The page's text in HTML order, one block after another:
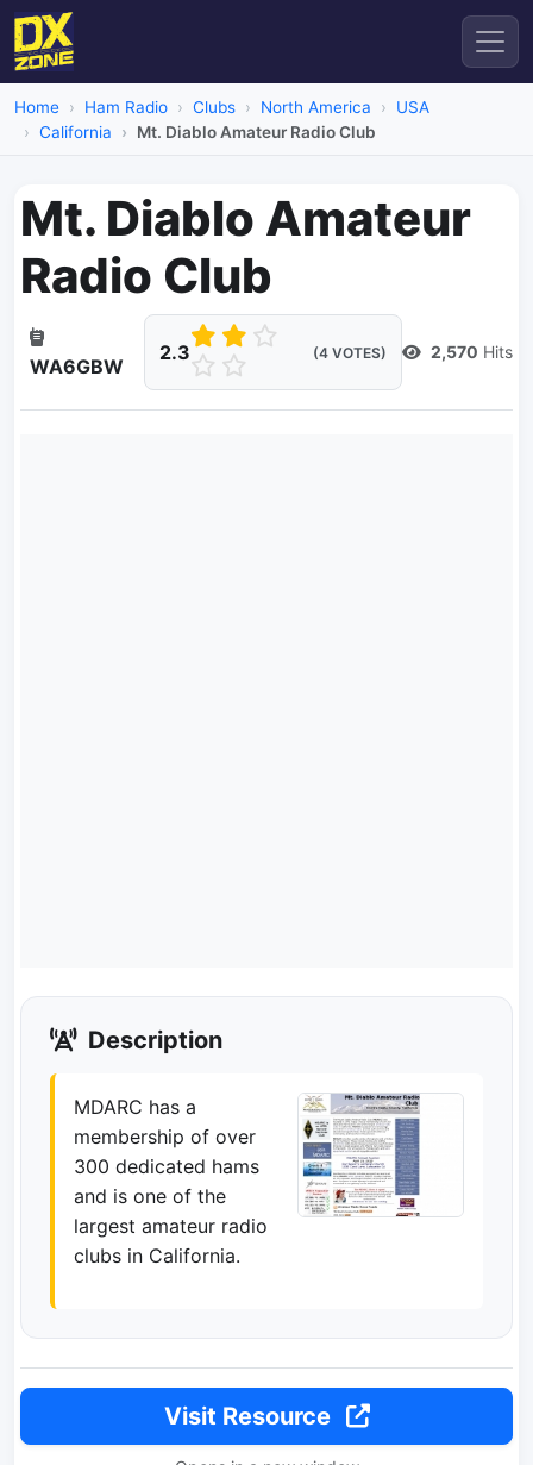
Home Ham Radio Clubs North America
USA
California
Mt. Diablo Amateur Radio Club
Mt. Diablo Amateur
Radio Club
WA6GBW
2.3 (4 VOTES) 2,570 Hits
Description
MDARC has a
membership of over
300 dedicated hams
and is one of the
largest amateur radio
clubs in California.
Visit Resource